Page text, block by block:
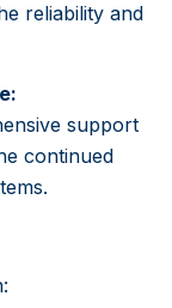
reliability and
support
continued